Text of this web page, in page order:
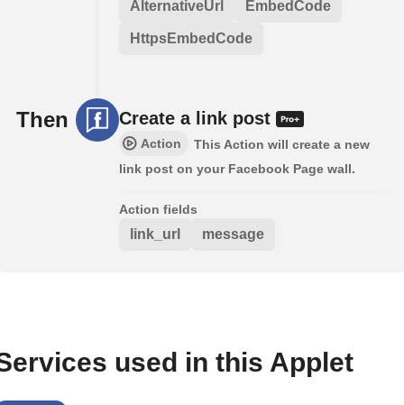
AlternativeUrl EmbedCode
HttpsEmbedCode
Then Create a link post
Action
This Action will create a new
link post on your Facebook Page wall.
Action fields
link_url message
used in this Applet